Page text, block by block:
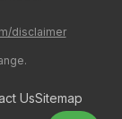
disclaimer
UsSitemap